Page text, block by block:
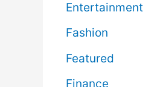
Entertainment
Fashion
Featured
Finance